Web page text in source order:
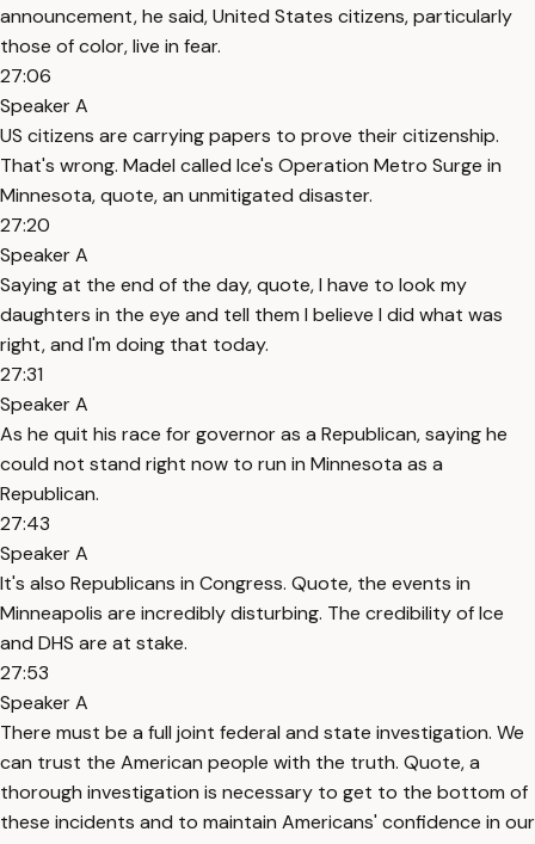
announcement, he said, United States citizens, particularly
those of color, live in fear.
27:06
Speaker A
US citizens are carrying papers to prove their citizenship.
That's wrong. Madel called Ice's Operation Metro Surge in
Minnesota, quote, an unmitigated disaster.
27:20
Speaker A
Saying at the end of the day, quote, I have to look my
daughters in the eye and tell them I believe I did what was
right, and I'm doing that today.
27:31
Speaker A
As he quit his race for governor as a Republican, saying he
could not stand right now to run in Minnesota as a
Republican.
27:43
Speaker A
It's also Republicans in Congress. Quote, the events in
Minneapolis are incredibly disturbing. The credibility of Ice
and DHS are at stake.
27:53
Speaker A
There must be a full joint federal and state investigation. We
can trust the American people with the truth. Quote, a
thorough investigation is necessary to get to the bottom of
these incidents and to maintain Americans' confidence in our